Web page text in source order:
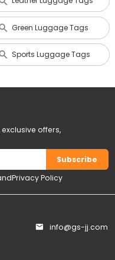
Green Luggage Tags
Sports Luggage Tags
info@gs-jj.com
offers,
Subscribe
Privacy Policy